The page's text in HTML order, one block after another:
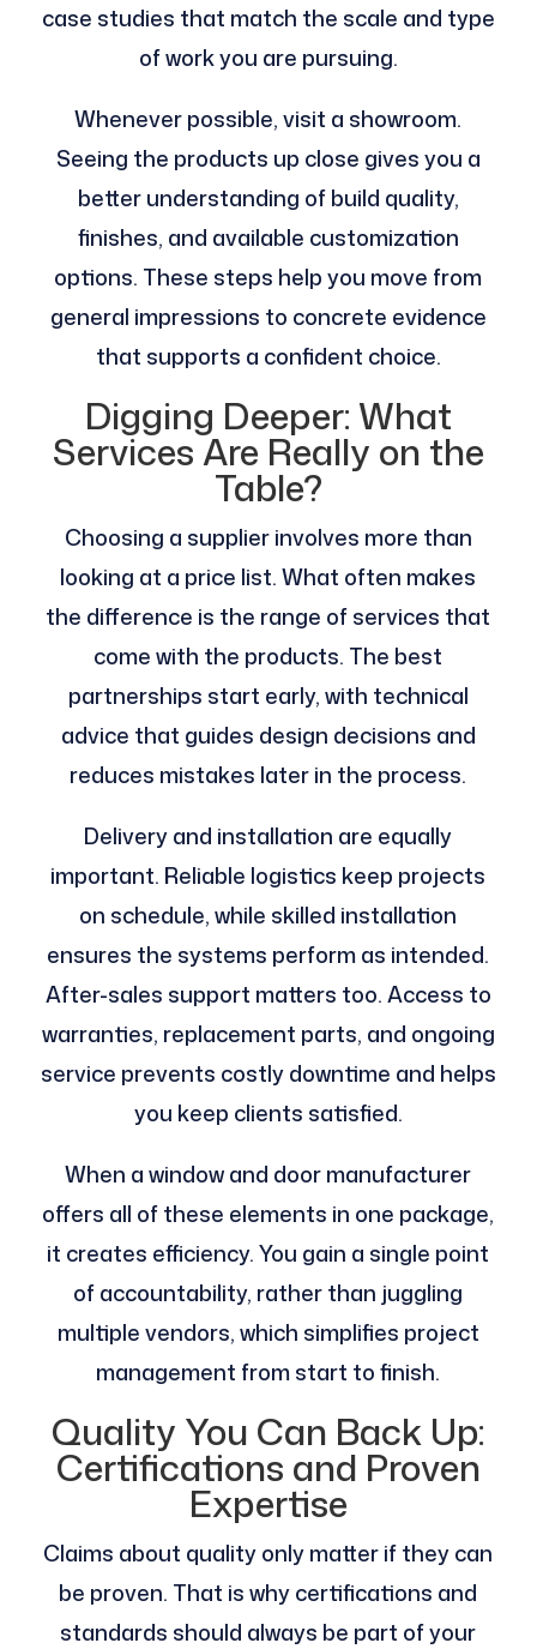
case studies that match the scale and type
of work you are pursuing.
Whenever possible, visit a showroom.
Seeing the products up close gives you a
better understanding of build quality,
finishes, and available customization
options. These steps help you move from
general impressions to concrete evidence
that supports a confident choice.
Digging Deeper: What
Services Are Really on the
Table?
Choosing a supplier involves more than
looking at a price list. What often makes
the difference is the range of services that
come with the products. The best
partnerships start early, with technical
advice that guides design decisions and
reduces mistakes later in the process.
Delivery and installation are equally
important. Reliable logistics keep projects
on schedule, while skilled installation
ensures the systems perform as intended.
After-sales support matters too. Access to
warranties, replacement parts, and ongoing
service prevents costly downtime and helps
you keep clients satisfied.
When a window and door manufacturer
offers all of these elements in one package,
it creates efficiency. You gain a single point
of accountability, rather than juggling
multiple vendors, which simplifies project
management from start to finish.
Quality You Can Back Up:
Certifications and Proven
Expertise
Claims about quality only matter if they can
be proven. That is why certifications and
standards should always be part of your